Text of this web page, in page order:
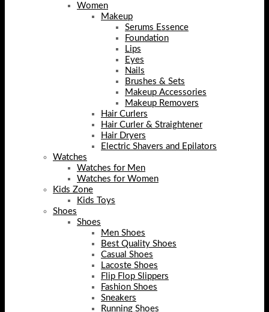
Women
Makeup
Serums Essence
Foundation
Lips
Eyes
Nails
Brushes & Sets
Makeup Accessories
Makeup Removers
Hair Curlers
Hair Curler & Straightener
Hair Dryers
Electric Shavers and Epilators
Watches
Watches for Men
Watches for Women
Kids Zone
Kids Toys
Shoes
Shoes
Men Shoes
Best Quality Shoes
Casual Shoes
Lacoste Shoes
Flip Flop Slippers
Fashion Shoes
Sneakers
Running Shoes